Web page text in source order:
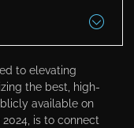
to elevating
the best, high-
available on
is to connect